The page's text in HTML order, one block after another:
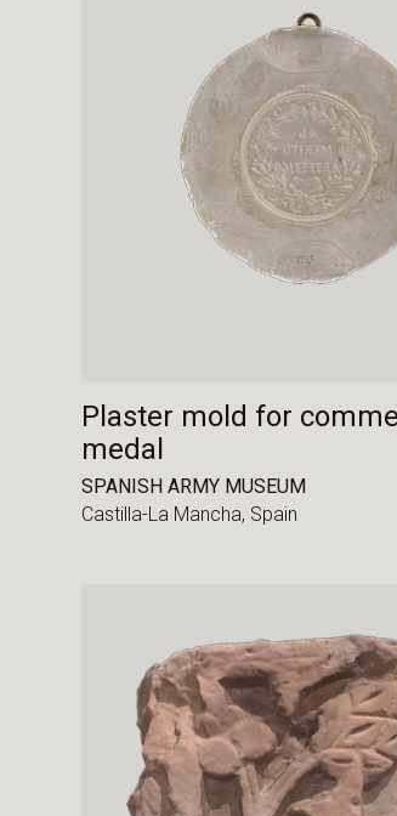
Plaster mold for
medal
SPANISH ARMY MUSEUM
Castilla-La Mancha, Spain